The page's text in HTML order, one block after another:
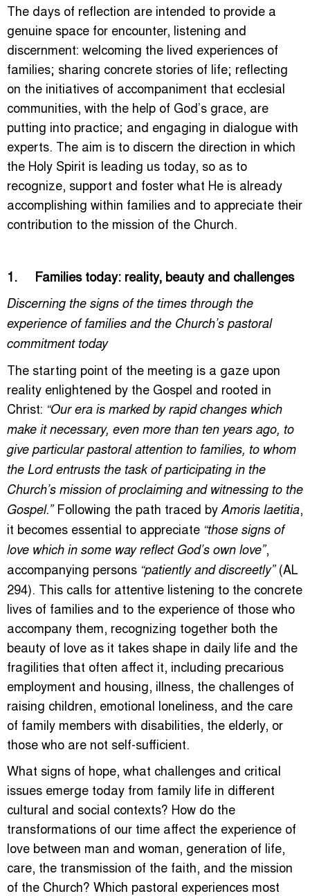
The days of reflection are intended to provide a
genuine space for encounter, listening and
discernment: welcoming the lived experiences of
families; sharing concrete stories of life; reflecting
on the initiatives of accompaniment that ecclesial
communities, with the help of God’s grace, are
putting into practice; and engaging in dialogue with
experts. The aim is to discern the direction in which
the Holy Spirit is leading us today, so as to
recognize, support and foster what He is already
accomplishing within families and to appreciate their
contribution to the mission of the Church.
1. Families today: reality, beauty and challenges
Discerning the signs of the times through the
experience of families and the Church’s pastoral
commitment today
The starting point of the meeting is a gaze upon
reality enlightened by the Gospel and rooted in
Christ: “Our era is marked by rapid changes which
make it necessary, even more than ten years ago, to
give particular pastoral attention to families, to whom
the Lord entrusts the task of participating in the
Church’s mission of proclaiming and witnessing to the
Gospel.” Following the path traced by Amoris laetitia,
it becomes essential to appreciate “those signs of
love which in some way reflect God’s own love”,
accompanying persons “patiently and discreetly”(AL
294). This calls for attentive listening to the concrete
lives of families and to the experience of those who
accompany them, recognizing together both the
beauty of love as it takes shape in daily life and the
fragilities that often affect it, including precarious
employment and housing, illness, the challenges of
raising children, emotional loneliness, and the care
of family members with disabilities, the elderly, or
those who are not self-sufficient.
What signs of hope, what challenges and critical
issues emerge today from family life in different
cultural and social contexts? How do the
transformations of our time affect the experience of
love between man and woman, generation of life,
care, the transmission of the faith, and the mission
of the Church? Which pastoral experiences most